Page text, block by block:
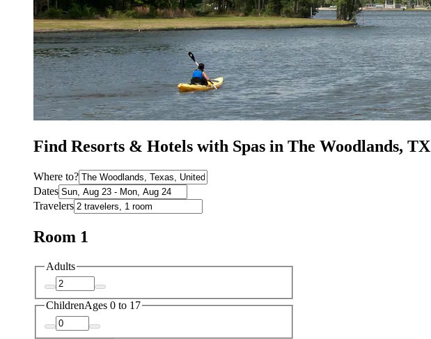
Find Resorts & Hotels with Spas in The Woodlands, TX
Where to?
Dates
Travelers
Room 1
Adults
ChildrenAges 0 to 17